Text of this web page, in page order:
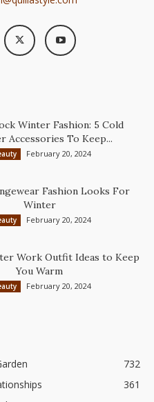
Winter Fashion: 5 Cold
Accessories To Keep...
February 20, 2024
Fashion Looks For
Winter
February 20, 2024
Work Outfit Ideas to Keep
You Warm
February 20, 2024
732
361